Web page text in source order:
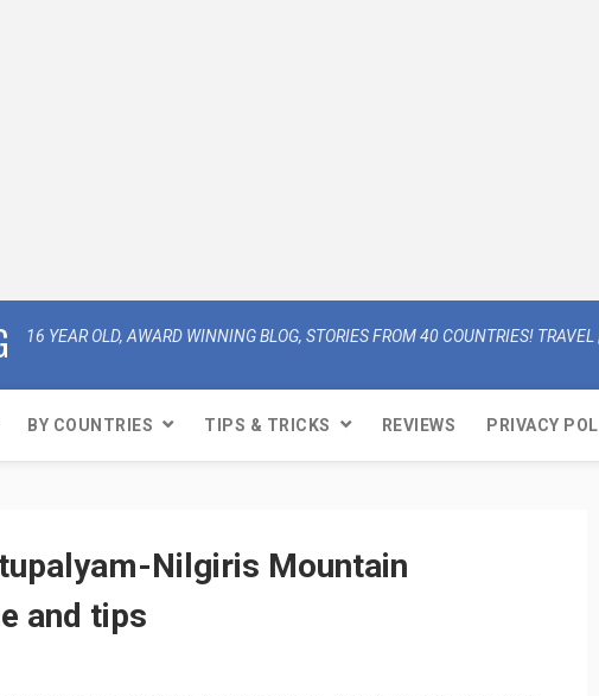
16 YEAR OLD, AWARD WINNING BLOG, STORIES FROM 40 COUNTRIES!
BY COUNTRIES TIPS & TRICKS REVIEWS PRIVACY
Nilgiris Mountain
and tips